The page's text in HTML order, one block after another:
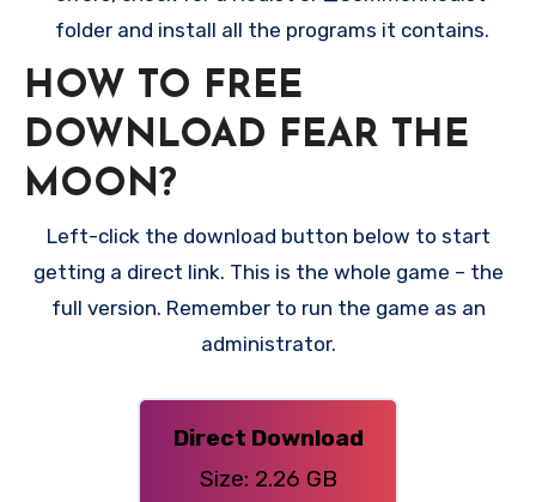
folder and install all the programs it contains.
HOW TO FREE
DOWNLOAD FEAR THE
MOON?
Left-click the download button below to start
getting a direct link. This is the whole game – the
full version. Remember to run the game as an
administrator.
Direct Download
Size: 2.26 GB